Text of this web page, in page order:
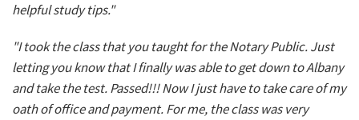
helpful study tips."
"I took the class that you taught for the Notary Public. Just
letting you know that I finally was able to get down to Albany
and take the test. Passed!!! Now I just have to take care of my
oath of office and payment. For me, the class was very